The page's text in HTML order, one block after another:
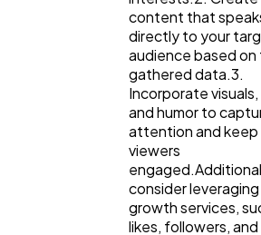
content that
directly to your
audience based on
gathered data.3.
Incorporate visuals,
and humor to
attention and keep
viewers
consider
growth services,
likes, followers, and